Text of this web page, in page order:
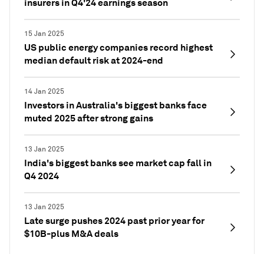
insurers in Q4'24 earnings season
15 Jan 2025
US public energy companies record highest
median default risk at 2024-end
14 Jan 2025
Investors in Australia's biggest banks face
muted 2025 after strong gains
13 Jan 2025
India's biggest banks see market cap fall in
Q4 2024
13 Jan 2025
Late surge pushes 2024 past prior year for
$10B-plus M&A deals